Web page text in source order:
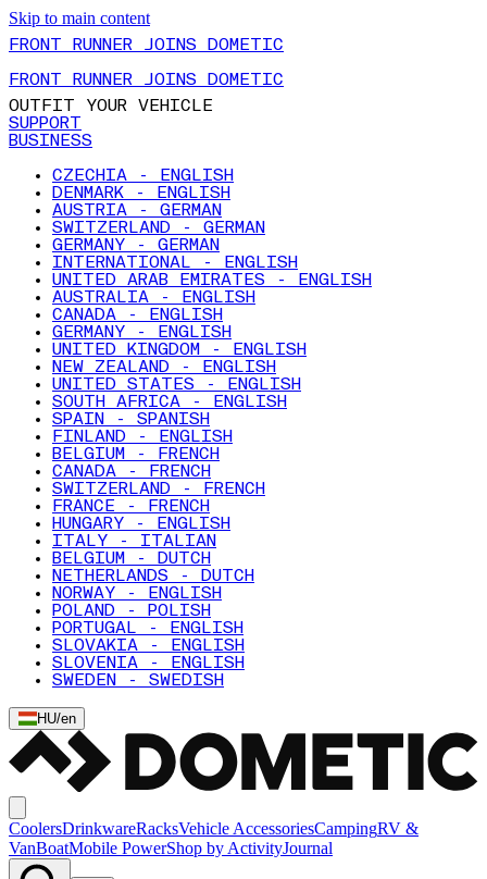
Skip to main content
FRONT RUNNER JOINS DOMETIC
FRONT RUNNER JOINS DOMETIC
OUTFIT YOUR VEHICLE
SUPPORT
BUSINESS
CZECHIA - ENGLISH
DENMARK - ENGLISH
AUSTRIA - GERMAN
SWITZERLAND - GERMAN
GERMANY - GERMAN
INTERNATIONAL - ENGLISH
UNITED ARAB EMIRATES - ENGLISH
AUSTRALIA - ENGLISH
CANADA - ENGLISH
GERMANY - ENGLISH
UNITED KINGDOM - ENGLISH
NEW ZEALAND - ENGLISH
UNITED STATES - ENGLISH
SOUTH AFRICA - ENGLISH
SPAIN - SPANISH
FINLAND - ENGLISH
BELGIUM - FRENCH
CANADA - FRENCH
SWITZERLAND - FRENCH
FRANCE - FRENCH
HUNGARY - ENGLISH
ITALY - ITALIAN
BELGIUM - DUTCH
NETHERLANDS - DUTCH
NORWAY - ENGLISH
POLAND - POLISH
PORTUGAL - ENGLISH
SLOVAKIA - ENGLISH
SLOVENIA - ENGLISH
SWEDEN - SWEDISH
HU/en
CoolersDrinkwareRacksVehicle AccessoriesCampingRV &
VanBoatMobile PowerShop by ActivityJournal